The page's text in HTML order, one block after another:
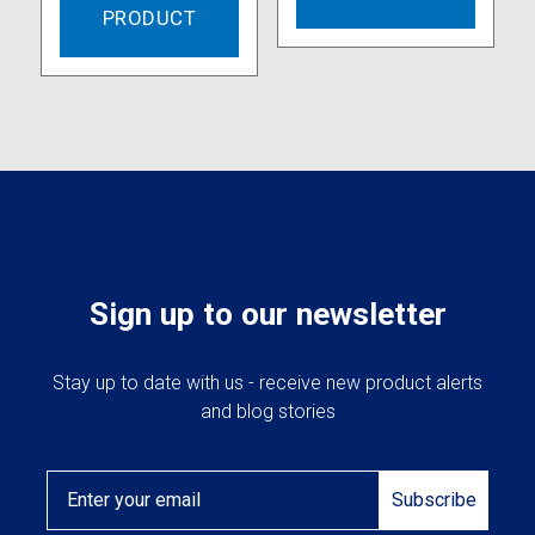
PRODUCT
Sign up to our newsletter
Stay up to date with us - receive new product alerts
and blog stories
Subscribe